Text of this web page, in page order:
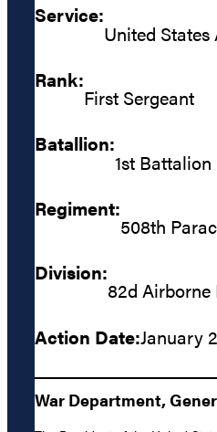
Service:
United States
Rank:
First Sergeant
Batallion:
1st Battalion
Regiment:
508th
Division:
82d Airborne
Action Date:January
War Department,